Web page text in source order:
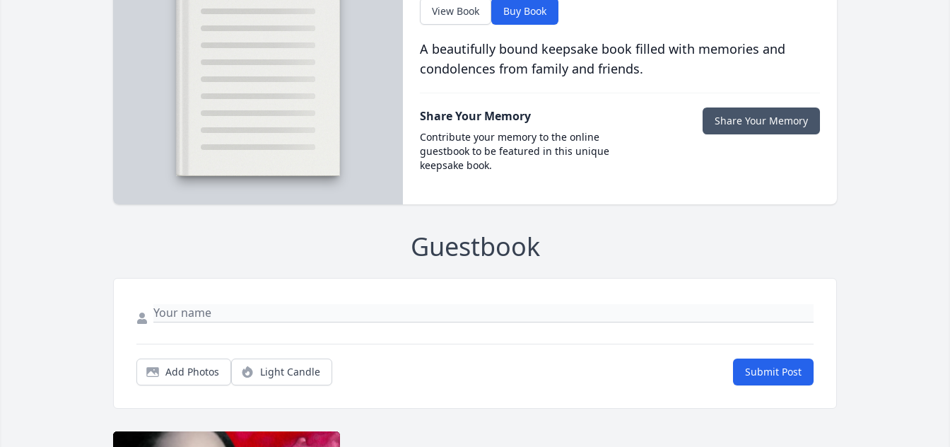
View Book Buy Book
A beautifully bound keepsake book filled with memories and
condolences from family and friends.
Share Your Memory
Contribute your memory to the online
guestbook to be featured in this unique
keepsake book.
Share Your Memory
Guestbook
Add Photos Light Candle Submit Post